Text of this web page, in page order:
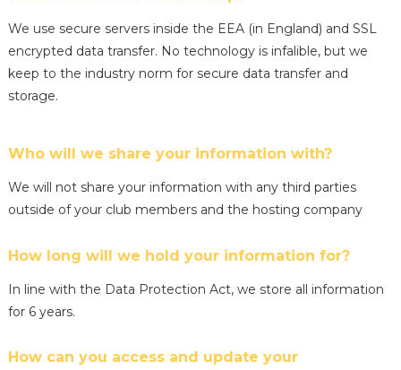
We use secure servers inside the EEA (in England) and SSL
encrypted data transfer. No technology is infalible, but we
keep to the industry norm for secure data transfer and
storage.
Who will we share your information with?
We will not share your information with any third parties
outside of your club members and the hosting company
How long will we hold your information for?
In line with the Data Protection Act, we store all information
for 6 years.
How can you access and update your